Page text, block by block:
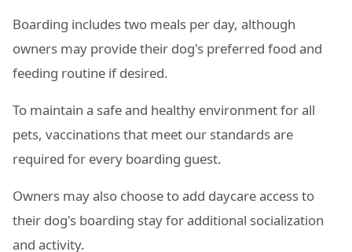
Boarding includes two meals per day, although
owners may provide their dog's preferred food and
feeding routine if desired.
To maintain a safe and healthy environment for all
pets, vaccinations that meet our standards are
required for every boarding guest.
Owners may also choose to add daycare access to
their dog's boarding stay for additional socialization
and activity.